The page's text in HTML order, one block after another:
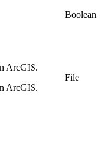
Boolean
ArcGIS.
ArcGIS.
File